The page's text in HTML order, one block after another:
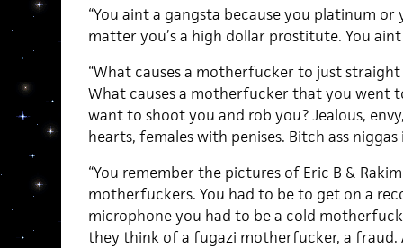
“You aint a gangsta because you platinum
matter you’s a high dollar prostitute. You
“What causes a motherfucker to just
What causes a motherfucker that you went
want to shoot you and rob you? Jealous,
hearts, females with penises. Bitch ass niggas
“You remember the pictures of Eric B &
motherfuckers. You had to be to get on a
microphone you had to be a cold
they think of a fugazi motherfucker, a